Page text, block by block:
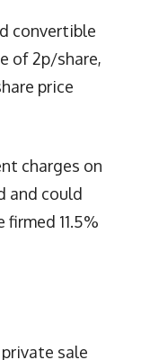
convertible
of 2p/share,
price
charges on
and could
11.5%
sale